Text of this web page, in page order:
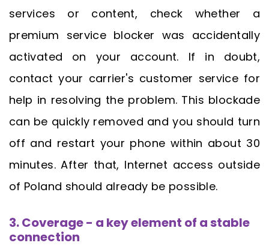
services or content, check whether a
premium service blocker was accidentally
activated on your account. If in doubt,
contact your carrier's customer service for
help in resolving the problem. This blockade
can be quickly removed and you should turn
off and restart your phone within about 30
minutes. After that, Internet access outside
of Poland should already be possible.
3. Coverage - a key element of a stable
connection